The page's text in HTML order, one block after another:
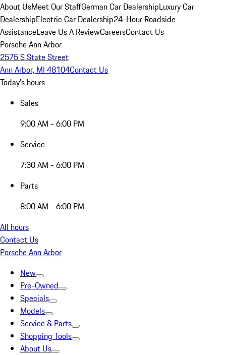
About UsMeet Our StaffGerman Car DealershipLuxury Car
DealershipElectric Car Dealership24-Hour Roadside
AssistanceLeave Us A ReviewCareersContact Us
Porsche Ann Arbor
2575 S State Street
Ann Arbor, MI 48104Contact Us
Today's hours
Sales
9:00 AM - 6:00 PM
Service
7:30 AM - 6:00 PM
Parts
8:00 AM - 6:00 PM
All hours
Contact Us
Porsche Ann Arbor
New
Pre-Owned
Specials
Models
Service & Parts
Shopping Tools
About Us